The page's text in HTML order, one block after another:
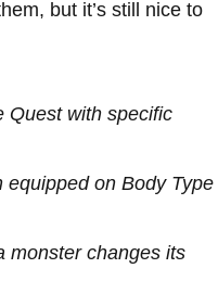
but it’s still nice to
Quest with specific
on Body Type
monster changes its